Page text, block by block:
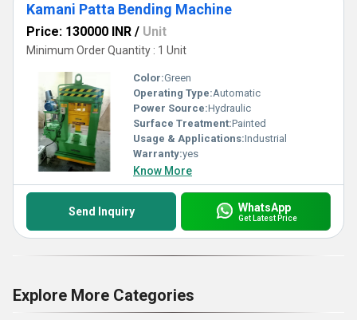
Kamani Patta Bending Machine
Price: 130000 INR / Unit
Minimum Order Quantity : 1 Unit
Color:Green
Operating Type:Automatic
Power Source:Hydraulic
Surface Treatment:Painted
Usage & Applications:Industrial
Warranty:yes
Know More
Send Inquiry WhatsApp
Get Latest Price
Explore More Categories